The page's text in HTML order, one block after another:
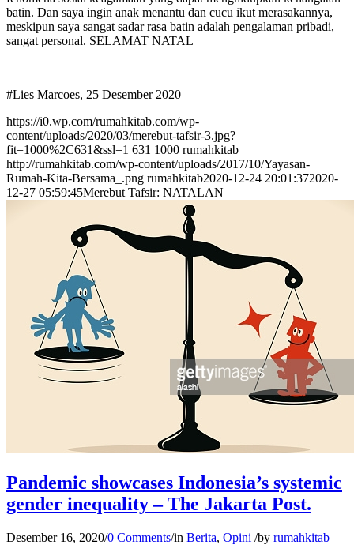
batin. Dan saya ingin anak menantu dan cucu ikut merasakannya,
meskipun saya sangat sadar rasa batin adalah pengalaman pribadi,
sangat personal. SELAMAT NATAL
#Lies Marcoes, 25 Desember 2020
https://i0.wp.com/rumahkitab.com/wp-
content/uploads/2020/03/merebut-tafsir-3.jpg?
fit=1000%2C631&ssl=1 631 1000 rumahkitab
http://rumahkitab.com/wp-content/uploads/2017/10/Yayasan-
Rumah-Kita-Bersama_.png rumahkitab2020-12-24 20:01:372020-
12-27 05:59:45Merebut Tafsir: NATALAN
Pandemic showcases Indonesia’s systemic
gender inequality – The Jakarta Post.
Desember 16, 2020/0 Comments/in Berita, Opini /by rumahkitab